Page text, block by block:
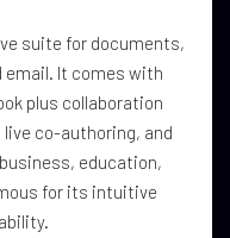
suite for documents,
It comes with
plus collaboration
co-authoring, and
education,
for its intuitive